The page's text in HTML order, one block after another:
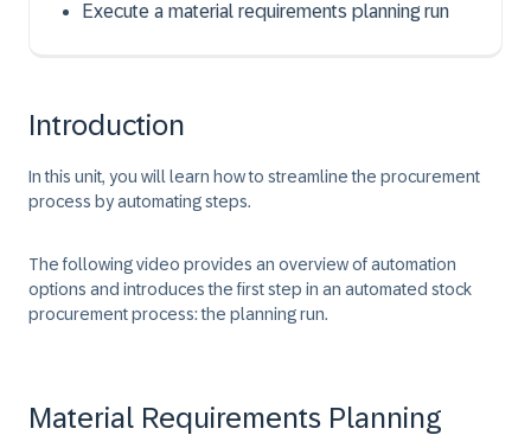
Execute a material requirements planning run
Introduction
In this unit, you will learn how to streamline the procurement
process by automating steps.
The following video provides an overview of automation
options and introduces the first step in an automated stock
procurement process: the planning run.
Material Requirements Planning